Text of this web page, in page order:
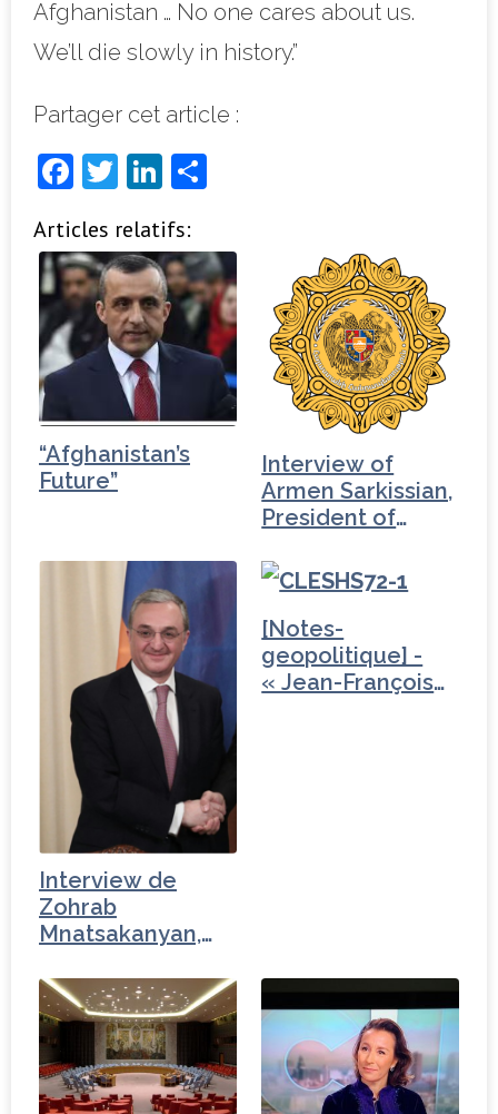
Afghanistan … No one cares about us.
We’ll die slowly in history.”
Partager cet article :
F
c
e
b
o
k
T
it
t
e
r
Li
k
e
dI
n
ta
g
e
r
Articles relatifs:
“Afghanistan’s
Future”
Interview of
Armen Sarkissian,
President of
Interview de
Zohrab
Mnatsakanyan,
[Notes-
geopolitique] -
« Jean-François